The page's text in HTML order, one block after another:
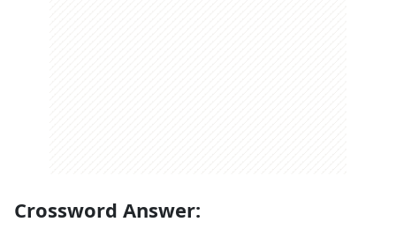
Crossword Answer: